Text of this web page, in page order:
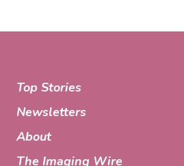
Top Stories
Newsletters
About
The Imaging Wire